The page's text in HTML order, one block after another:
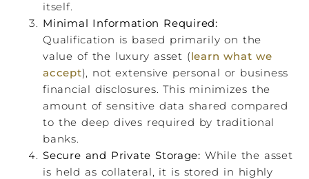
itself.
Minimal Information Required:
Qualification is based primarily on the
value of the luxury asset (learn what we
accept), not extensive personal or business
financial disclosures. This minimizes the
amount of sensitive data shared compared
to the deep dives required by traditional
banks.
Secure and Private Storage: While the asset
is held as collateral, it is stored in highly